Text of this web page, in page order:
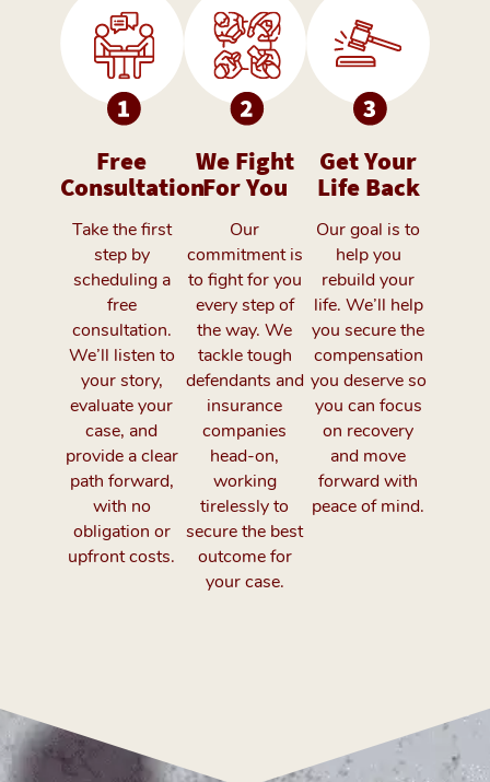
Free
Consultation
Take the first
step by
scheduling a
free
consultation.
We’ll listen to
your story,
evaluate your
case, and
provide a clear
path forward,
with no
obligation or
upfront costs.
We Fight
For You
Our
commitment is
to fight for you
every step of
the way. We
tackle tough
defendants and
insurance
companies
head-on,
working
tirelessly to
secure the best
outcome for
your case.
Get Your
Life Back
Our goal is to
help you
rebuild your
life. We’ll help
you secure the
compensation
you deserve so
you can focus
on recovery
and move
forward with
peace of mind.